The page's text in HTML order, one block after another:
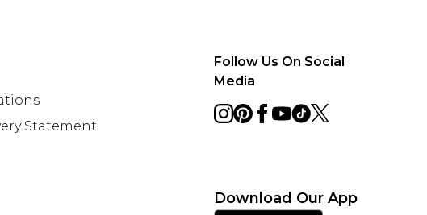
Statement
Follow Us On Social
Media
Download Our App